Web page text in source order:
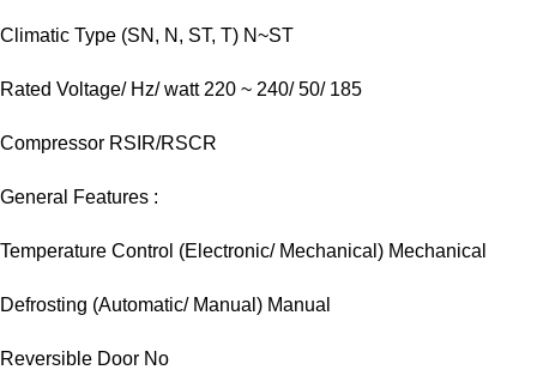
Climatic Type (SN, N, ST, T) N~ST
Rated Voltage/ Hz/ watt 220 ~ 240/ 50/ 185
Compressor RSIR/RSCR
General Features :
Temperature Control (Electronic/ Mechanical) Mechanical
Defrosting (Automatic/ Manual) Manual
Reversible Door No